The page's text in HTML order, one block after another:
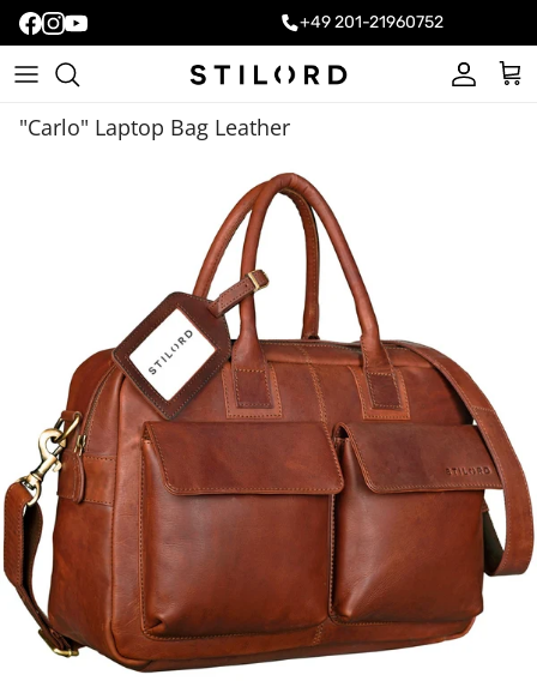
+49 201-21960752
Account
Cart
"Carlo" Laptop Bag Leather